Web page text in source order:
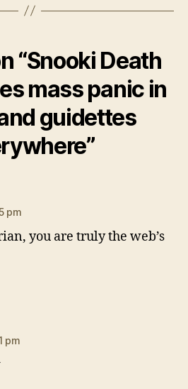
“Snooki Death
mass panic in
guidettes
pm
you are truly the web’s
pm